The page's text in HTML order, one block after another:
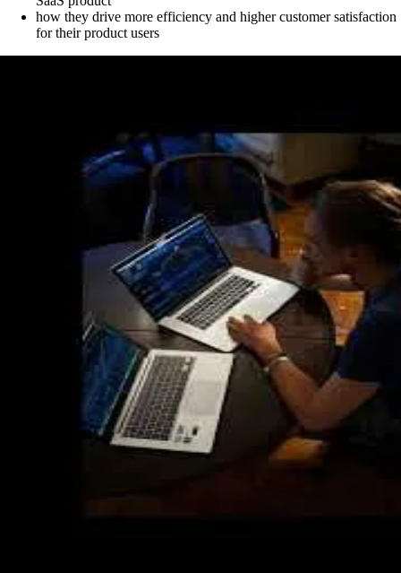
how they drive more efficiency and higher customer satisfaction
for their product users